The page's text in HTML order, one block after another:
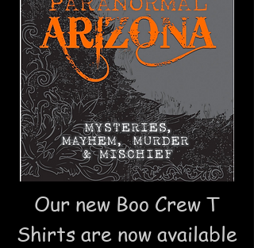
Our new Boo Crew T
Shirts are now available